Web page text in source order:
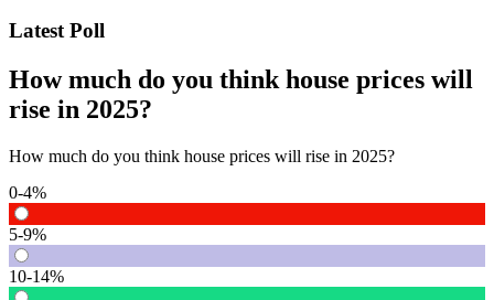
Latest Poll
How much do you think house prices will
rise in 2025?
How much do you think house prices will rise in 2025?
0-4%
5-9%
10-14%